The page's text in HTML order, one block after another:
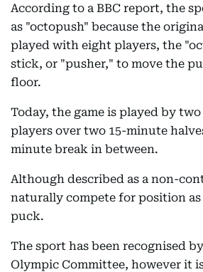
According to a BBC report, the
as "octopush" because the
played with eight players, the
stick, or "pusher," to move the
floor.
Today, the game is played by
players over two 15-minute
minute break in between.
Although described as a non-
naturally compete for position
puck.
The sport has been recognised
Olympic Committee, however it